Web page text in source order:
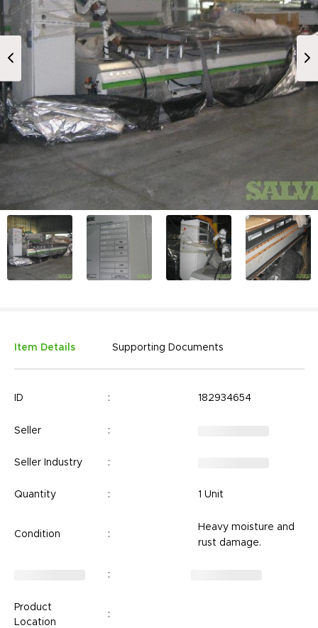
Item Details Supporting Documents
ID : 182934654
Seller :
Seller Industry :
Quantity : 1 Unit
Condition :
Heavy moisture and
rust damage.
:
Product
Location
: